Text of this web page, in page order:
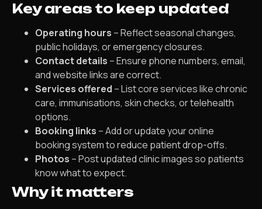
Key areas to keep updated
Operating hours – Reflect seasonal changes,
public holidays, or emergency closures.
Contact details – Ensure phone numbers, email,
and website links are correct.
Services offered – List core services like chronic
care, immunisations, skin checks, or telehealth
options.
Booking links – Add or update your online
booking system to reduce patient drop-offs.
Photos – Post updated clinic images so patients
know what to expect.
Why it matters